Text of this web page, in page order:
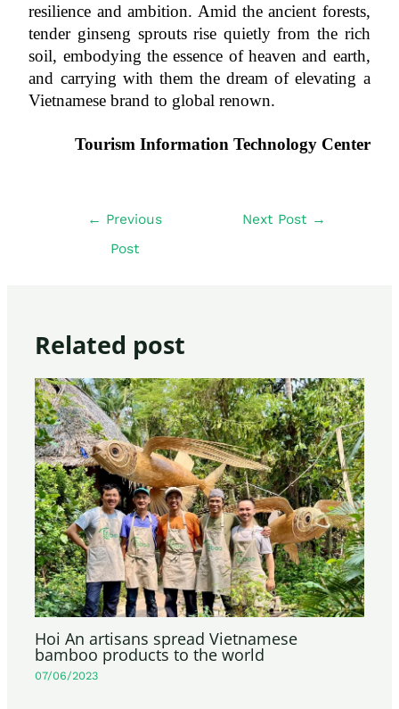
resilience and ambition. Amid the ancient forests,
tender ginseng sprouts rise quietly from the rich
soil, embodying the essence of heaven and earth,
and carrying with them the dream of elevating a
Vietnamese brand to global renown.
Tourism Information Technology Center
← Previous
Post
Next Post →
Related post
Hoi An artisans spread Vietnamese
bamboo products to the world
07/06/2023